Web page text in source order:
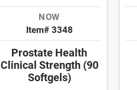
NOW
Item# 3348
Prostate Health
Clinical Strength (90
Softgels)